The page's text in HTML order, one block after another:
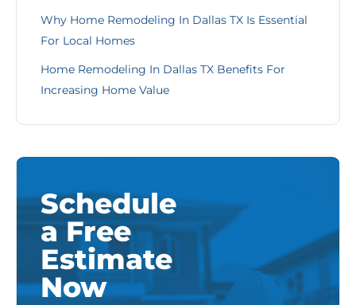
Why Home Remodeling In Dallas TX Is Essential
For Local Homes
Home Remodeling In Dallas TX Benefits For
Increasing Home Value
Schedule
a Free
Estimate
Now